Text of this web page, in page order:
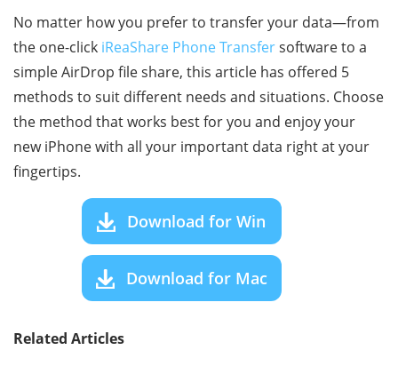
No matter how you prefer to transfer your data—from
the one-click iReaShare Phone Transfersoftware to a
simple AirDrop file share, this article has offered 5
methods to suit different needs and situations. Choose
the method that works best for you and enjoy your
new iPhone with all your important data right at your
fingertips.
Download for Win
Download for Mac
Related Articles